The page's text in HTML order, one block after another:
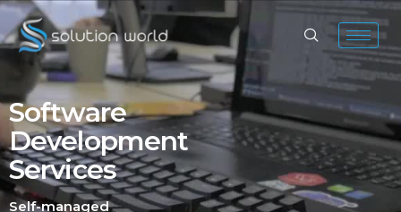
Software
Development
Services
Self-managed